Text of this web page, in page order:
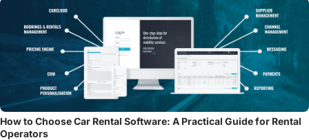
How to Choose Car Rental Software: A Practical Guide for Rental
Operators